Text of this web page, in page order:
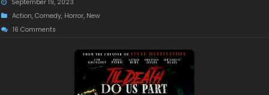
September 19, 2023
Action,Comedy, Horror, New
16 Comments